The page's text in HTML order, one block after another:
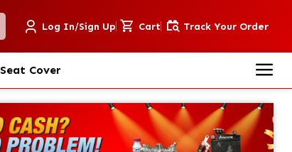
Log In/Sign Up Cart Track Your Order
Seat Cover